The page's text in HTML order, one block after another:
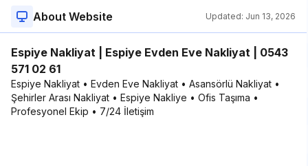
About Website Updated: Jun 13, 2026
Espiye Nakliyat | Espiye Evden Eve Nakliyat | 0543
571 02 61
Espiye Nakliyat • Evden Eve Nakliyat • Asansörlü Nakliyat •
Şehirler Arası Nakliyat • Espiye Nakliye • Ofis Taşıma •
Profesyonel Ekip • 7/24 İletişim